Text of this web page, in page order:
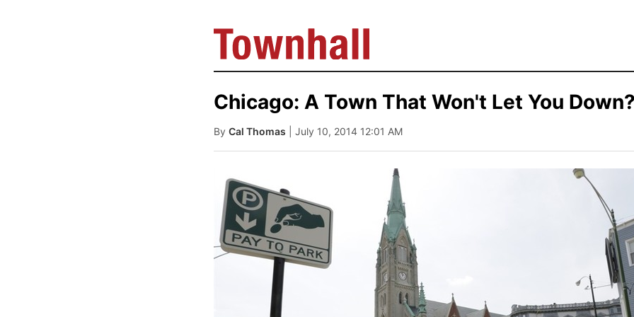
Chicago: A Town That Won't Let You
By Cal Thomas | July 10, 2014 12:01 AM